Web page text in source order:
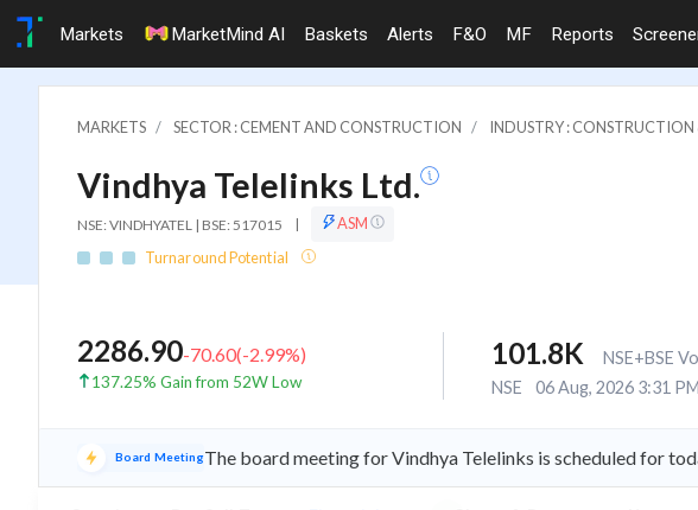
Markets MarketMind AI Baskets Alerts F&O MF Reports
MARKETS SECTOR : CEMENT AND CONSTRUCTION INDUSTRY : CONSTRUCTION
Vindhya Telelinks Ltd.
NSE: VINDHYATEL | BSE: 517015 |
ASM
Turnaround Potential
2286.90-70.60(-2.99%)
137.25% Gain from 52W Low
101.8K NSE+BSE
NSE 06 Aug, 2026 3:31
Board MeetingThe board meeting for Vindhya Telelinks is scheduled for